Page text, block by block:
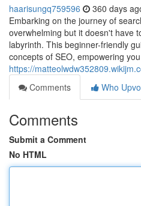
haarisungq759596 360 days
Embarking on the journey of
overwhelming but it doesn't have
labyrinth. This beginner-friendly
concepts of SEO, empowering you
https://
Comments
Who
Comments
Submit a Comment
No HTML